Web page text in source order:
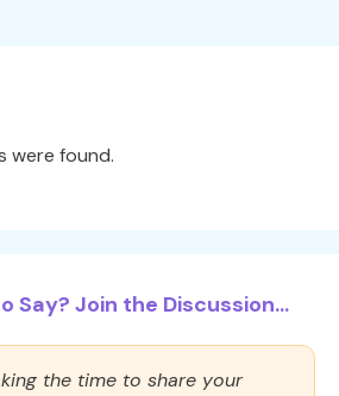
were found.
Say? Join the Discussion...
the time to share your